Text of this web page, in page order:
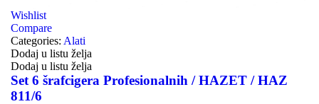
Wishlist
Compare
Categories: Alati
Dodaj u listu želja
Dodaj u listu želja
Set 6 šrafcigera Profesionalnih / HAZET / HAZ
811/6